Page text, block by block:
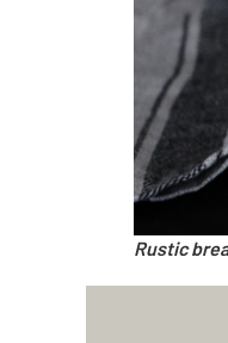
Rustic